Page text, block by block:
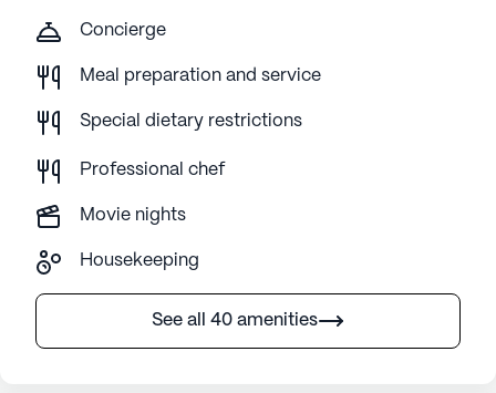
Concierge
Meal preparation and service
Special dietary restrictions
Professional chef
Movie nights
Housekeeping
See all 40 amenities